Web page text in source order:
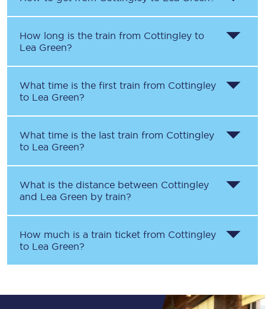
How long is the train from Cottingley to
Lea Green?
What time is the first train from Cottingley
to Lea Green?
What time is the last train from Cottingley
to Lea Green?
What is the distance between Cottingley
and Lea Green by train?
How much is a train ticket from Cottingley
to Lea Green?